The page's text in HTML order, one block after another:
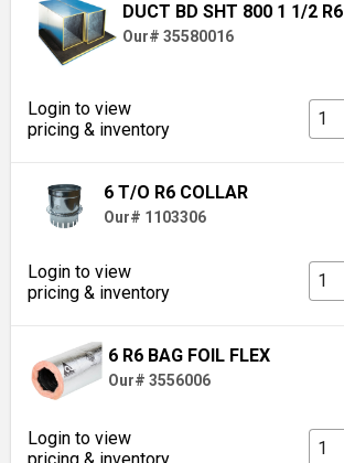
DUCT BD SHT 800 1 1/2 R6
Our# 35580016
Login to view
pricing & inventory
6 T/O R6 COLLAR
Our# 1103306
Login to view
pricing & inventory
6 R6 BAG FOIL FLEX
Our# 3556006
Login to view